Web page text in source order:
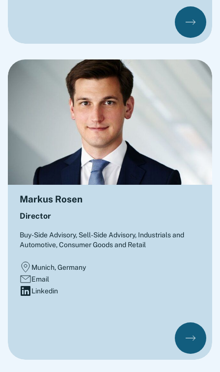
Markus Rosen
Director
Buy-Side Advisory, Sell-Side Advisory, Industrials and
Automotive, Consumer Goods and Retail
Munich, Germany
Email
Linkedin